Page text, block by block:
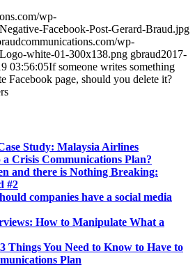
wp-
Facebook-Post-Gerard-Braud.jpg
wp-
white-01-300x138.png gbraud2017-
03:56:05If someone writes something
Facebook page, should you delete it?
Study: Malaysia Airlines
Crisis Communications Plan?
and there is Nothing Breaking:
#2
companies have a social media
How to Manipulate What a
Things You Need to Know to Have to
Plan